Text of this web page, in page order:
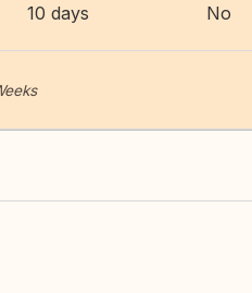
10 days No